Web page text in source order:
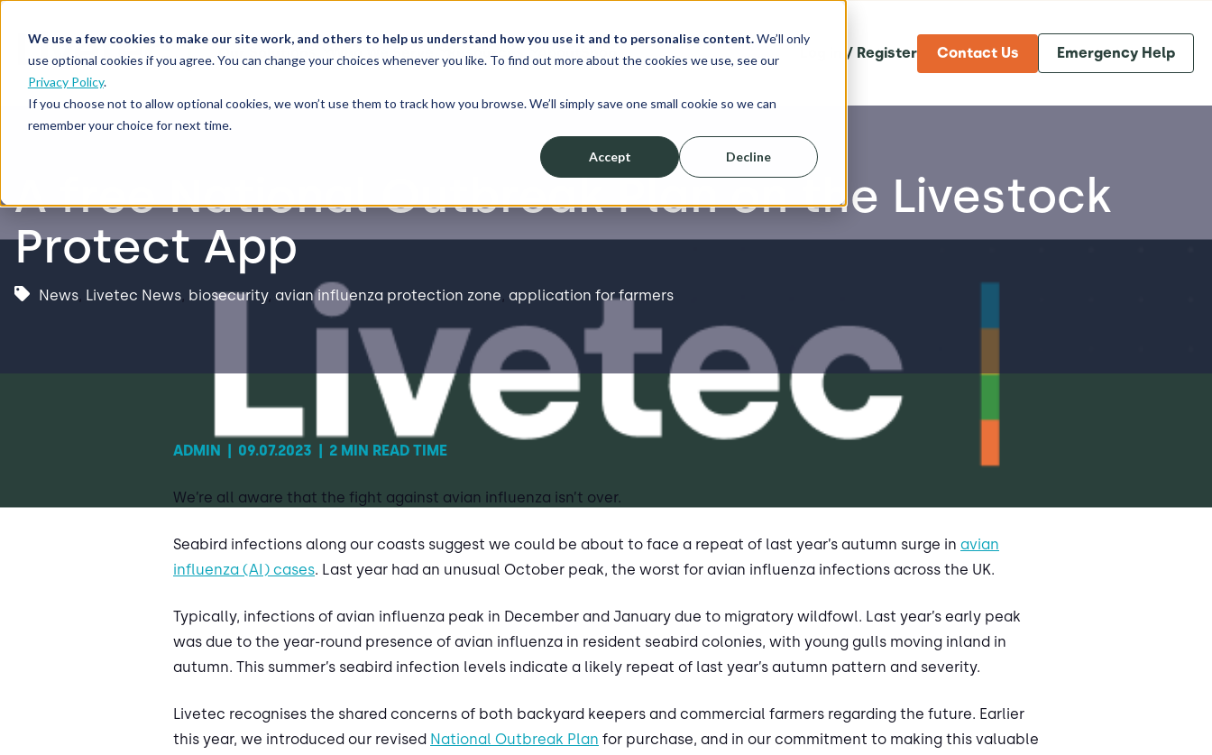
We use a few cookies to make our site work, and others to help us understand how you use it and to personalise content.We’ll only
use optional cookies if you agree. You can change your choices whenever you like. To find out more about the cookies we use, see our
Privacy Policy.
If you choose not to allow optional cookies, we won’t use them to track how you browse. We’ll simply save one small cookie so we can
remember your choice for next time.
Accept Decline
Our Solutions Who We Serve Resources About Shop Log in / Register Contact Us Emergency Help
A free National Outbreak Plan on the Livestock
Protect App
News, Livetec News, biosecurity, avian influenza protection zone, application for farmers
ADMIN 09.07.2023 2 MIN READ TIME
We’re all aware that the fight against avian influenza isn’t over.
Seabird infections along our coasts suggest we could be about to face a repeat of last year’s autumn surge in avian
influenza (AI) cases. Last year had an unusual October peak, the worst for avian influenza infections across the UK.
Typically, infections of avian influenza peak in December and January due to migratory wildfowl. Last year’s early peak
was due to the year-round presence of avian influenza in resident seabird colonies, with young gulls moving inland in
autumn. This summer’s seabird infection levels indicate a likely repeat of last year’s autumn pattern and severity.
Livetec recognises the shared concerns of both backyard keepers and commercial farmers regarding the future. Earlier
this year, we introduced our revised National Outbreak Plan for purchase, and in our commitment to making this valuable